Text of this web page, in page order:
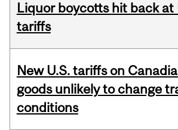
Liquor boycotts hit back at
tariffs
New U.S. tariffs on
goods unlikely to change
conditions